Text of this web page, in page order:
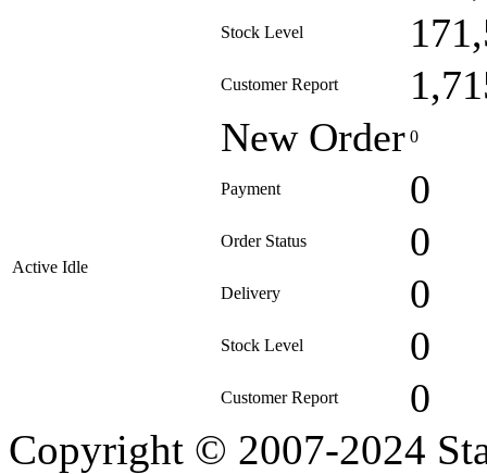
Stock Level
Customer Report
Active Idle
New Order 0
Payment 0
Order Status 0
Delivery 0
Stock Level 0
Customer Report 0
Copyright © 2007-2024